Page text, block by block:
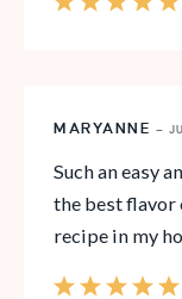
MARYANNE —
Such an easy
the best flavor
recipe in my